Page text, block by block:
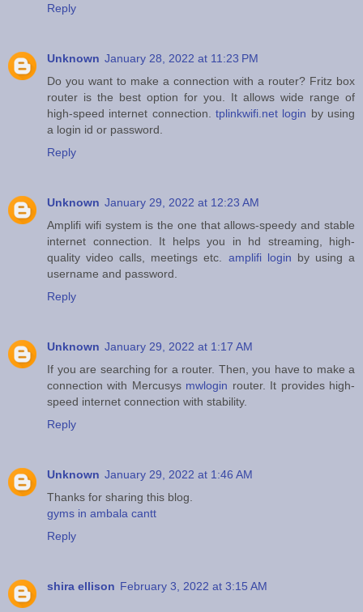
Reply
Unknown January 28, 2022 at 11:23 PM
Do you want to make a connection with a router? Fritz box
router is the best option for you. It allows wide range of
high-speed internet connection. tplinkwifi.net login by using
a login id or password.
Reply
Unknown January 29, 2022 at 12:23 AM
Amplifi wifi system is the one that allows-speedy and stable
internet connection. It helps you in hd streaming, high-
quality video calls, meetings etc. amplifi login by using a
username and password.
Reply
Unknown January 29, 2022 at 1:17 AM
If you are searching for a router. Then, you have to make a
connection with Mercusys mwlogin router. It provides high-
speed internet connection with stability.
Reply
Unknown January 29, 2022 at 1:46 AM
Thanks for sharing this blog.
gyms in ambala cantt
Reply
shira ellison February 3, 2022 at 3:15 AM